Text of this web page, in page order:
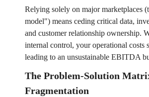
Relying solely on major marketplaces
model") means ceding critical data,
and customer relationship ownership.
internal control, your operational costs
leading to an unsustainable EBITDA
The Problem-Solution
Fragmentation